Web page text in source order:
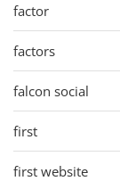
factor
factors
falcon social
first
first website